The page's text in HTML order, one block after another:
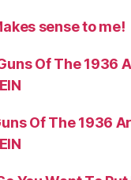
sense to me!
Of The 1936
Of The 1936